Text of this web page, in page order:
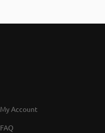
My Account
FAQ